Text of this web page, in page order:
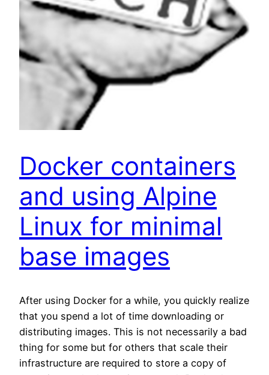
Docker containers
and using Alpine
Linux for minimal
base images
After using Docker for a while, you quickly realize
that you spend a lot of time downloading or
distributing images. This is not necessarily a bad
thing for some but for others that scale their
infrastructure are required to store a copy of